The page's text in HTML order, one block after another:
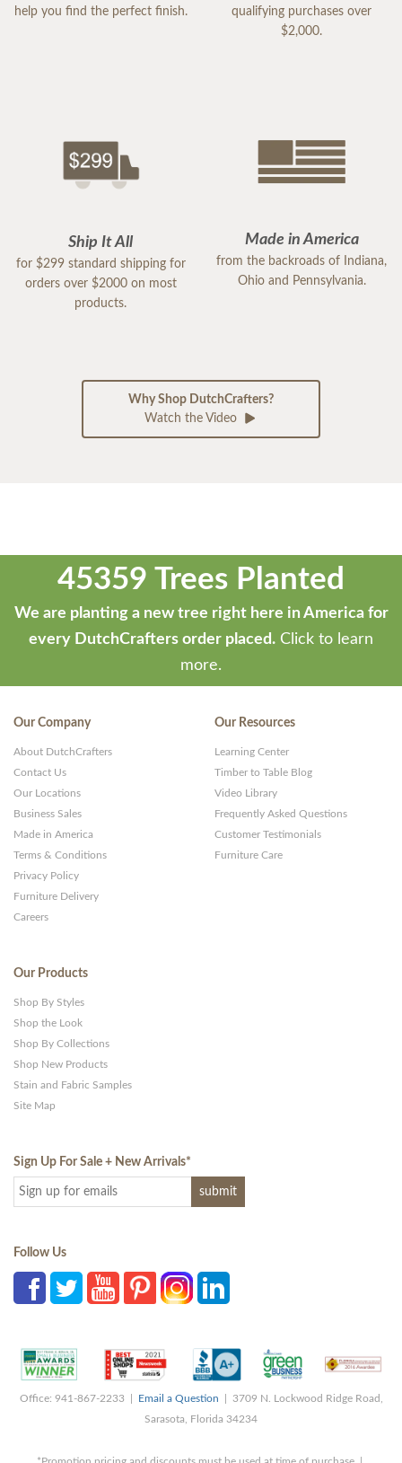
help you find the perfect finish.
qualifying purchases over
$2,000.
Ship It All
for $299 standard shipping for
orders over $2000 on most
products.
Made in America
from the backroads of Indiana,
Ohio and Pennsylvania.
Why Shop DutchCrafters?
Watch the Video
45359 Trees Planted
We are planting a new tree right here in America for
every DutchCrafters order placed. Click to learn
more.
Our Company
About DutchCrafters
Contact Us
Our Locations
Business Sales
Made in America
Terms & Conditions
Privacy Policy
Furniture Delivery
Careers
Our Resources
Learning Center
Timber to Table Blog
Video Library
Frequently Asked Questions
Customer Testimonials
Furniture Care
Our Products
Shop By Styles
Shop the Look
Shop By Collections
Shop New Products
Stain and Fabric Samples
Site Map
Sign Up For Sale + New Arrivals*
Follow Us
Office: 941-867-2233 | Email a Question | 3709 N. Lockwood Ridge Road,
Sarasota, Florida 34234